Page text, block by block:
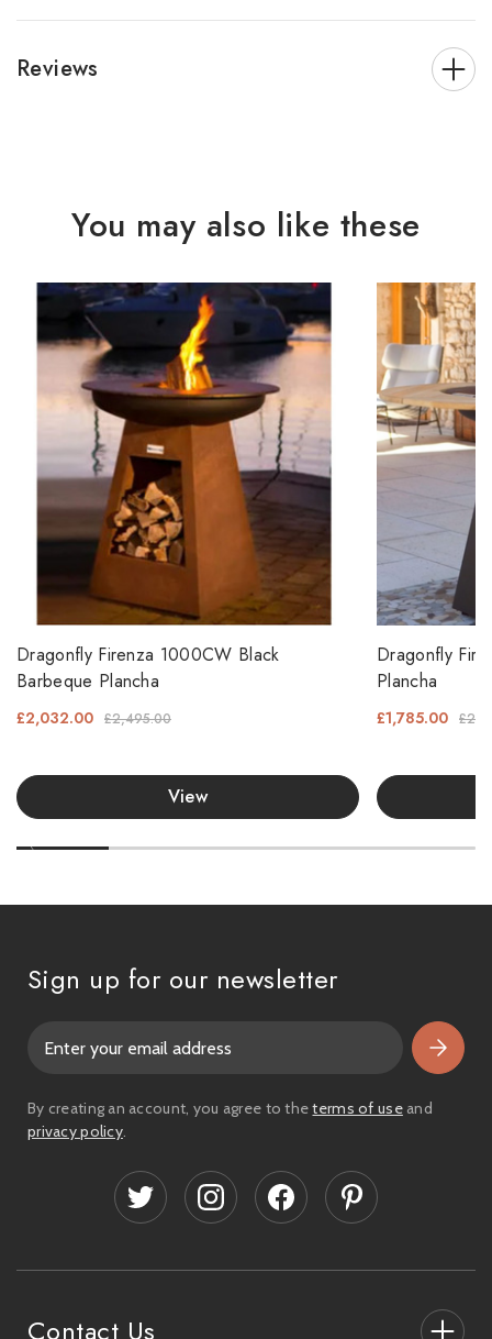
Reviews
You may also like these
Dragonfly Firenza 1000CW Black
Barbeque Plancha
£2,495.00
£2,032.00
View
Dragonfly
Plancha
£1,785.00
Contact Us
Sign up for our newsletter
i
l
By creating an account, you agree to theterms of useand
privacy policy.